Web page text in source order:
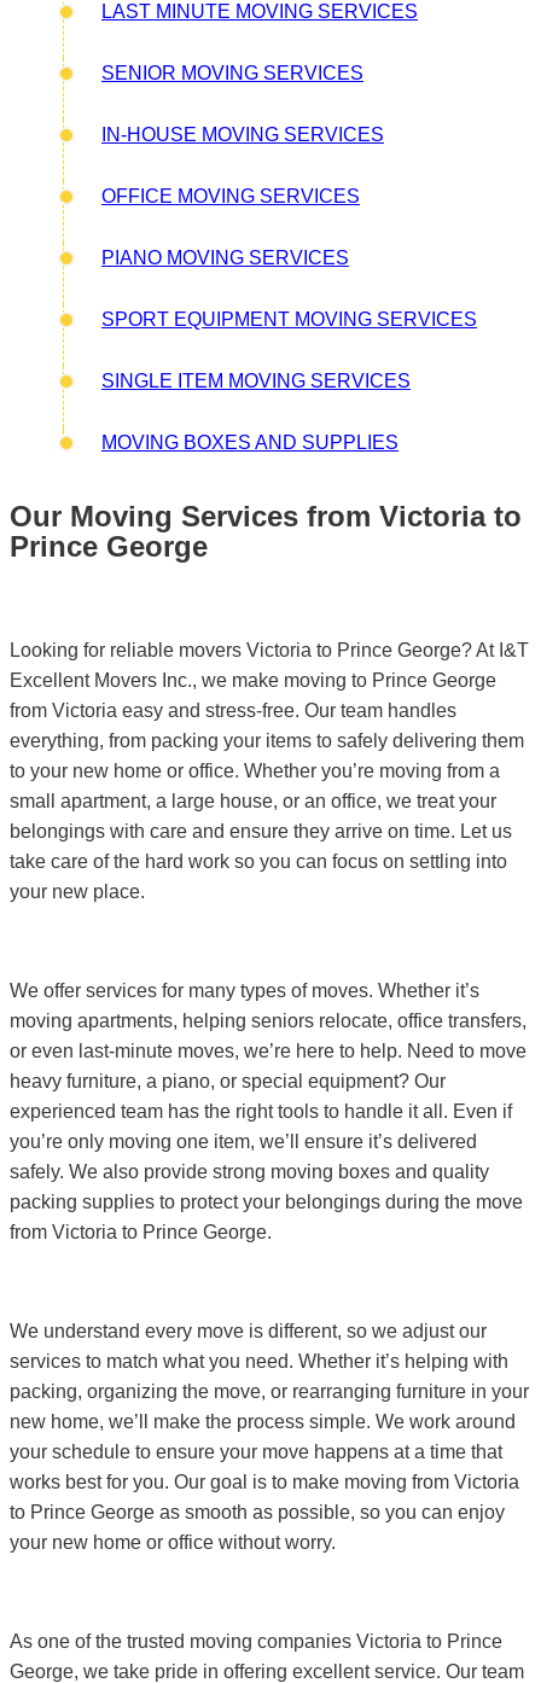
Our Moving Services from Victoria to
Prince George
Looking for reliable movers Victoria to Prince George? At I&T
Excellent Movers Inc., we make moving to Prince George
from Victoria easy and stress-free. Our team handles
everything, from packing your items to safely delivering them
to your new home or office. Whether you’re moving from a
small apartment, a large house, or an office, we treat your
belongings with care and ensure they arrive on time. Let us
take care of the hard work so you can focus on settling into
your new place.
We offer services for many types of moves. Whether it’s
moving apartments, helping seniors relocate, office transfers,
or even last-minute moves, we’re here to help. Need to move
heavy furniture, a piano, or special equipment? Our
experienced team has the right tools to handle it all. Even if
you’re only moving one item, we’ll ensure it’s delivered
safely. We also provide strong moving boxes and quality
packing supplies to protect your belongings during the move
from Victoria to Prince George.
We understand every move is different, so we adjust our
services to match what you need. Whether it’s helping with
packing, organizing the move, or rearranging furniture in your
new home, we’ll make the process simple. We work around
your schedule to ensure your move happens at a time that
works best for you. Our goal is to make moving from Victoria
to Prince George as smooth as possible, so you can enjoy
your new home or office without worry.
As one of the trusted moving companies Victoria to Prince
George, we take pride in offering excellent service. Our team
LAST MINUTE MOVING SERVICES
SENIOR MOVING SERVICES
IN-HOUSE MOVING SERVICES
OFFICE MOVING SERVICES
PIANO MOVING SERVICES
SPORT EQUIPMENT MOVING SERVICES
SINGLE ITEM MOVING SERVICES
MOVING BOXES AND SUPPLIES